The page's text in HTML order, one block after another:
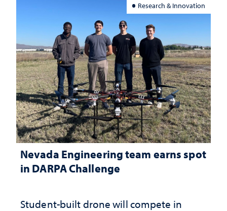
Research & Innovation
Nevada Engineering team earns spot
in DARPA Challenge
Student-built drone will compete in